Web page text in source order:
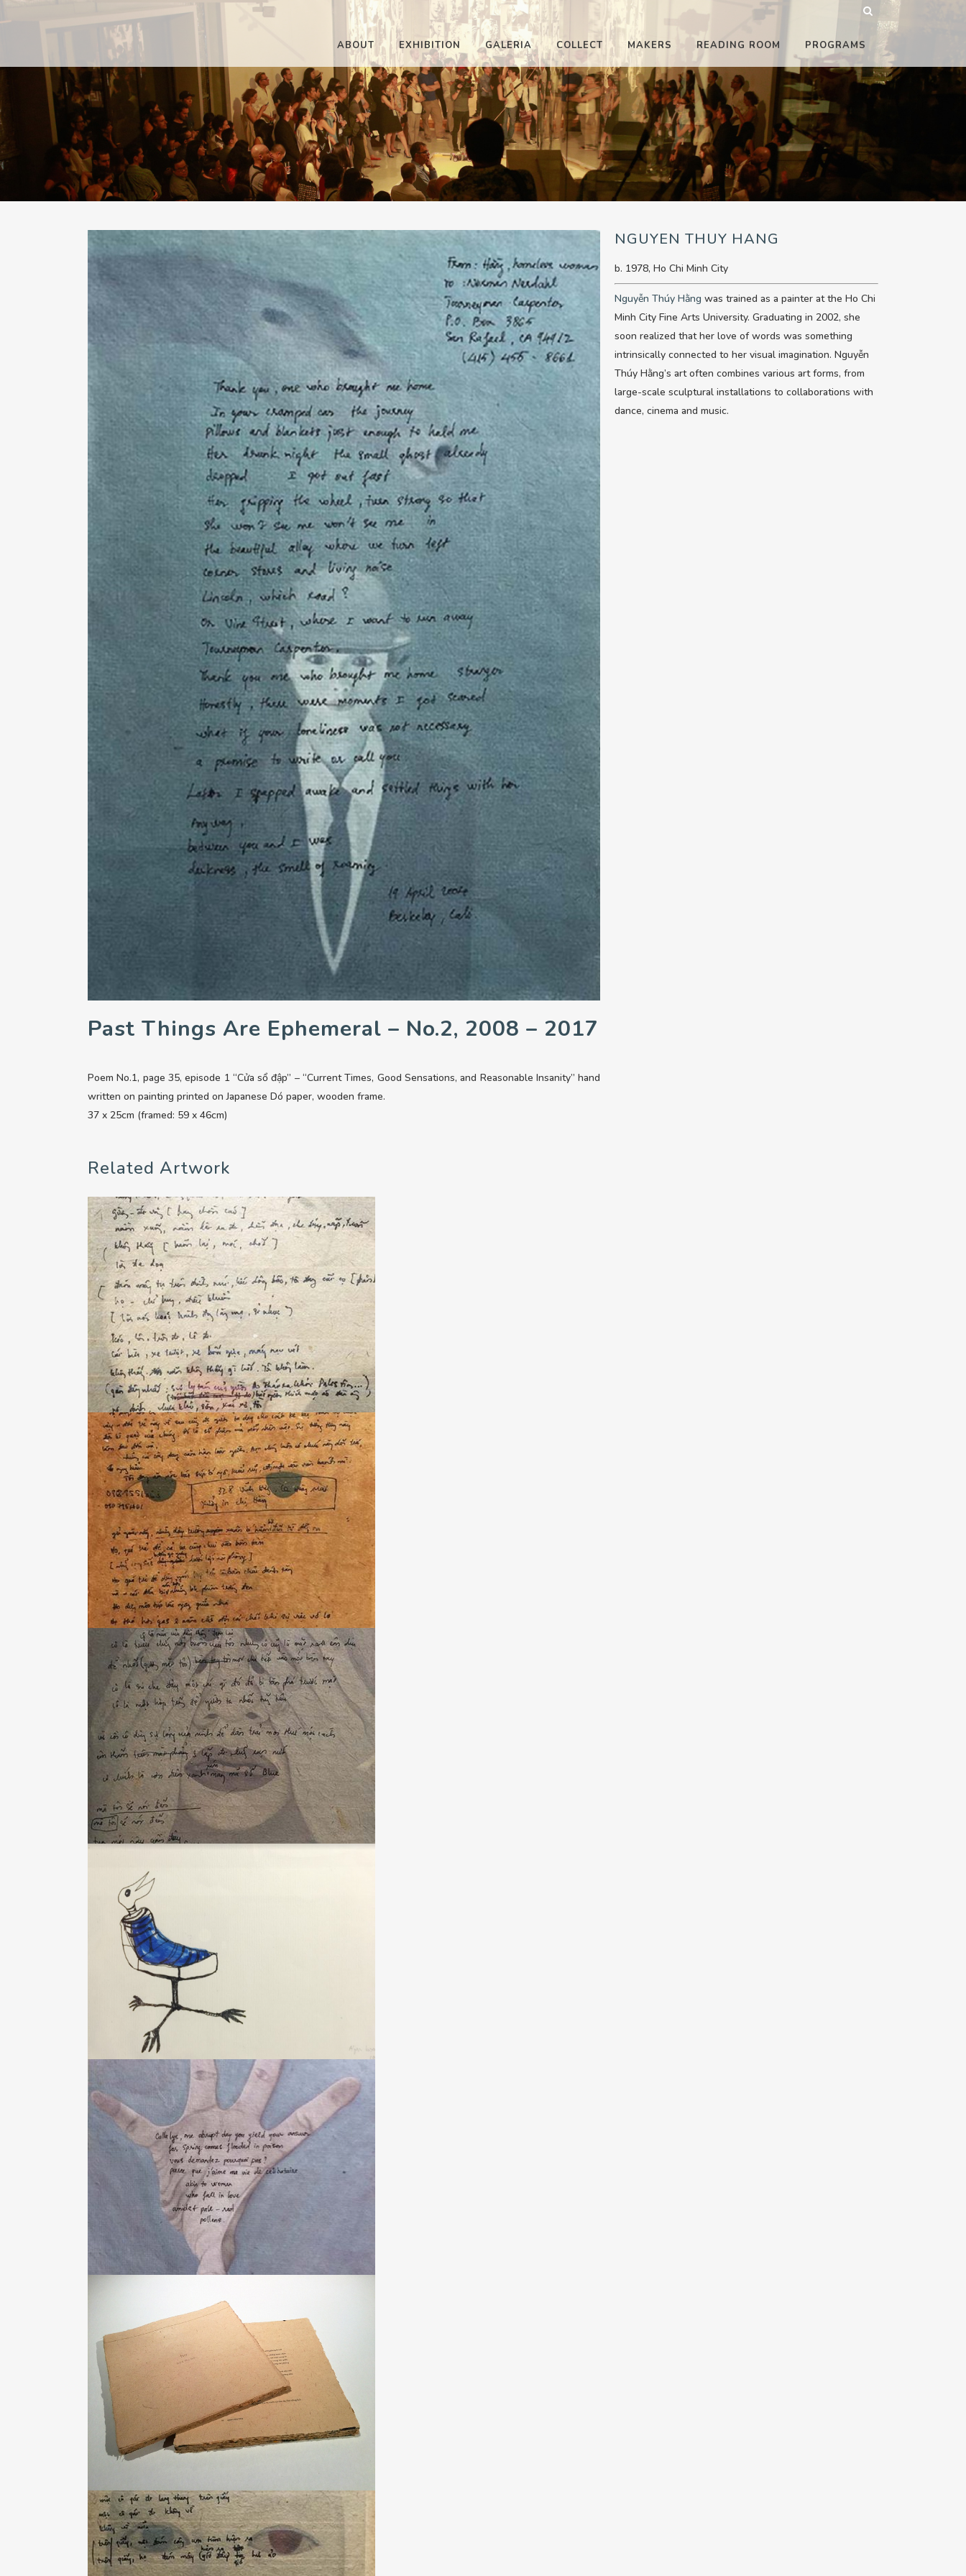
ABOUT EXHIBITION
PAST
CURRENT
UPCOMING
GALERIA
PAST
CURRENT
UPCOMING
COLLECT MAKERS READING ROOM PROGRAMS
Past Things Are Ephemeral – No.2, 2008 – 2017
Poem No.1, page 35, episode 1 “Cửa sổ đập” – “Current Times, Good Sensations, and Reasonable Insanity” hand
written on painting printed on Japanese Dó paper, wooden frame.
37 x 25cm (framed: 59 x 46cm)
Related Artwork
NGUYEN THUY HANG
b. 1978, Ho Chi Minh City
Nguyễn Thúy Hằng was trained as a painter at the Ho Chi
Minh City Fine Arts University. Graduating in 2002, she
soon realized that her love of words was something
intrinsically connected to her visual imagination. Nguyễn
Thúy Hằng’s art often combines various art forms, from
large-scale sculptural installations to collaborations with
dance, cinema and music.